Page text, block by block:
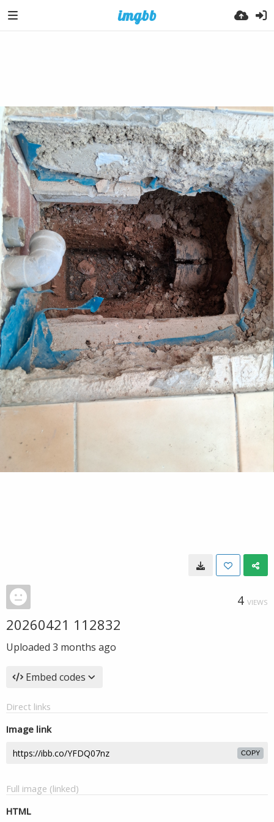
4 VIEWS
20260421 112832
Uploaded 3 months ago
Embed codes
Direct links
Image link
COPY
Full image (linked)
HTML